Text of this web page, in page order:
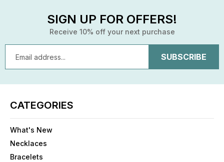
SIGN UP FOR OFFERS!
Receive 10% off your next purchase
Address
CATEGORIES
What's New
Necklaces
Bracelets